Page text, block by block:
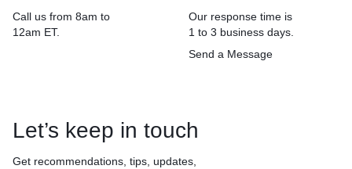
Call us from 8am to
12am ET.
Our response time is
1 to 3 business days.
Send a Message
Let’s keep in touch
Get recommendations, tips, updates,